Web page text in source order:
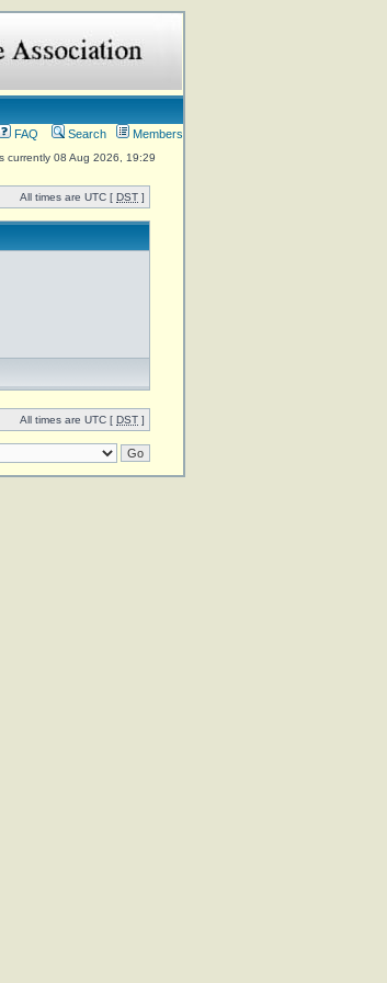
FAQ Search Members
currently 08 Aug 2026, 19:29
All times are UTC [ DST ]
All times are UTC [ DST ]